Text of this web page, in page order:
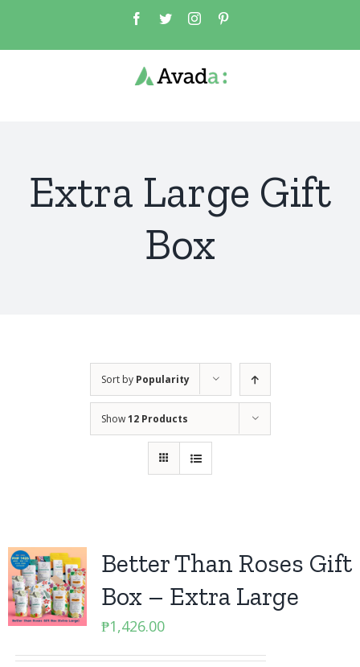
content
Facebook
TwitterInstagram
Extra Large Gift
Box
Sort by Popularity
Show12 Products
Better Than Roses Gift
Box – Extra Large
₱1,426.00